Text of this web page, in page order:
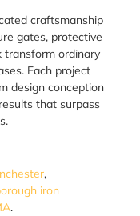
craftsmanship
gates, protective
transform ordinary
Each project
design conception
that surpass
,
iron
.